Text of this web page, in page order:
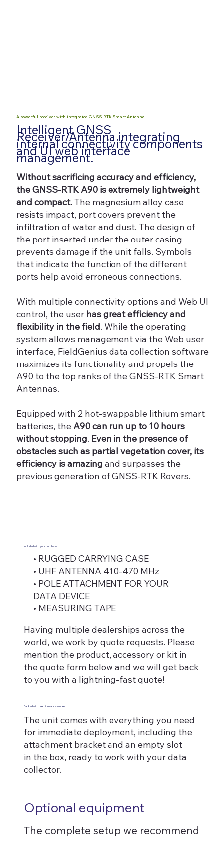
A powerful receiver with integrated GNSS-RTK Smart Antenna
Intelligent GNSS
Receiver/Antenna integrating
internal connectivity components
and UI web interface
management.
Without sacrificing accuracy and efficiency,
the GNSS-RTK A90 is extremely lightweight
and compact.The magnesium alloy case
resists impact, port covers prevent the
infiltration of water and dust. The design of
the port inserted under the outer casing
prevents damage if the unit falls. Symbols
that indicate the function of the different
ports help avoid erroneous connections.
With multiple connectivity options and Web UI
control, the user has great efficiency and
flexibility in the field. While the operating
system allows management via the Web user
interface, FieldGenius data collection software
maximizes its functionality and propels the
A90 to the top ranks of the GNSS-RTK Smart
Antennas.
Equipped with 2 hot-swappable lithium smart
batteries, theA90 can run up to 10 hours
without stopping. Even in the presence of
obstacles such as partial vegetation cover, its
efficiency is amazingand surpasses the
previous generation of GNSS-RTK Rovers.
Included with your purchase
• RUGGED CARRYING CASE
• UHF ANTENNA 410-470 MHz
• POLE ATTACHMENT FOR YOUR
DATA DEVICE
• MEASURING TAPE
Having multiple dealerships across the
world, we work by quote requests. Please
mention the product, accessory or kit in
the quote form below and we will get back
to you with a lightning-fast quote!
Packed with premium accessories
The unit comes with everything you need
for immediate deployment, including the
attachment bracket and an empty slot
in the box, ready to work with your data
collector.
Optional equipment
The complete setup we recommend